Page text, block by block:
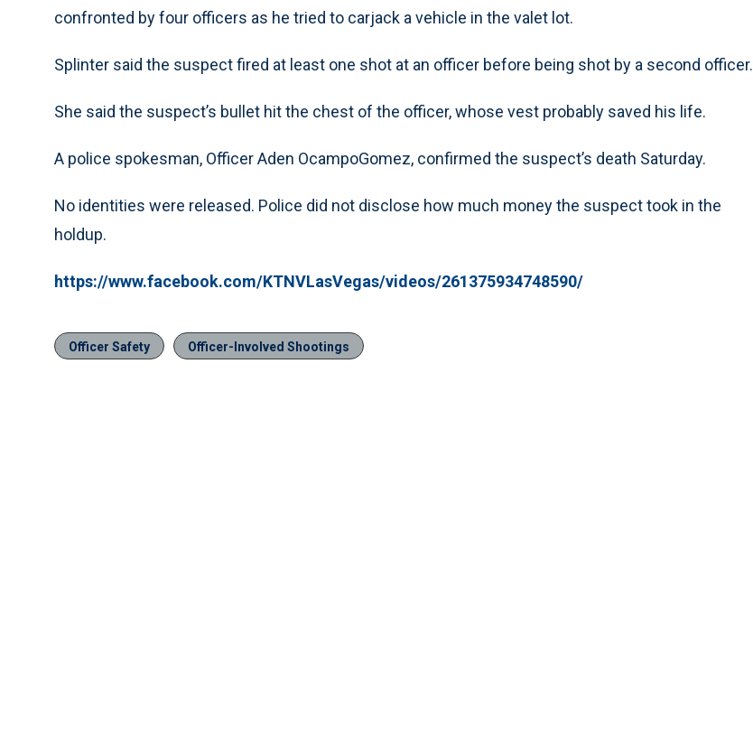
confronted by four officers as he tried to carjack a vehicle in the valet lot.
Splinter said the suspect fired at least one shot at an officer before being shot by a second officer.
She said the suspect’s bullet hit the chest of the officer, whose vest probably saved his life.
A police spokesman, Officer Aden OcampoGomez, confirmed the suspect’s death Saturday.
No identities were released. Police did not disclose how much money the suspect took in the
holdup.
https://www.facebook.com/KTNVLasVegas/videos/261375934748590/
Officer Safety Officer-Involved Shootings